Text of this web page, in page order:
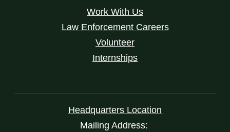
Work With Us
Law Enforcement Careers
Volunteer
Internships
Headquarters Location
Mailing Address: